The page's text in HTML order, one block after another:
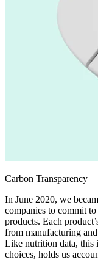
Carbon Transparency
In June 2020, we
companies to commit
products. Each
from manufacturing
Like nutrition data, this
choices, holds us